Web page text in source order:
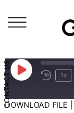
CONTACT US
Weekend
1x
DOWNLOAD FILE